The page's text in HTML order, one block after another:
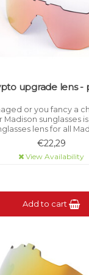
upgrade lens -
or you fancy a
Madison sunglasses
lens for all
Category 1 light
€22,29
View Availability
Add to cart